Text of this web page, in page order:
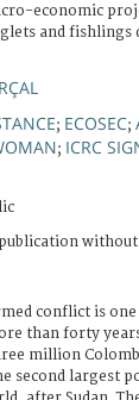
economic
and fishlings
; ECOSEC;
; ICRC
publication
conflict is
than forty
million
second largest